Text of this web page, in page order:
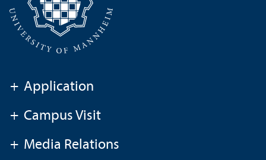
+ Application
+ Campus Visit
+ Media Relations